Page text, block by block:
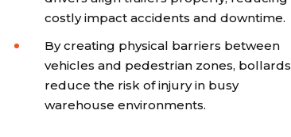
costly impact accidents and downtime.
By creating physical barriers between
vehicles and pedestrian zones, bollards
reduce the risk of injury in busy
warehouse environments.